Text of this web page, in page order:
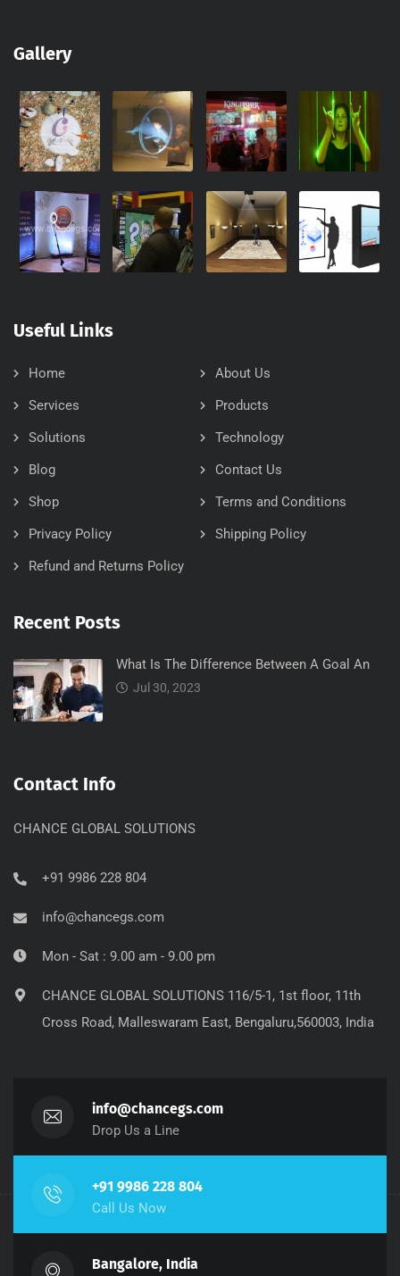
Gallery
Useful Links
Home
About Us
Services
Products
Solutions
Technology
Blog
Contact Us
Shop
Terms and Conditions
Privacy Policy
Shipping Policy
Refund and Returns Policy
Recent Posts
What Is The Difference Between A Goal An
Jul 30, 2023
Contact Info
CHANCE GLOBAL SOLUTIONS
+91 9986 228 804
info@chancegs.com
Mon - Sat : 9.00 am - 9.00 pm
CHANCE GLOBAL SOLUTIONS 116/5-1, 1st floor, 11th
Cross Road, Malleswaram East, Bengaluru,560003, India
info@chancegs.com
Drop Us a Line
+91 9986 228 804
Call Us Now
Bangalore, India